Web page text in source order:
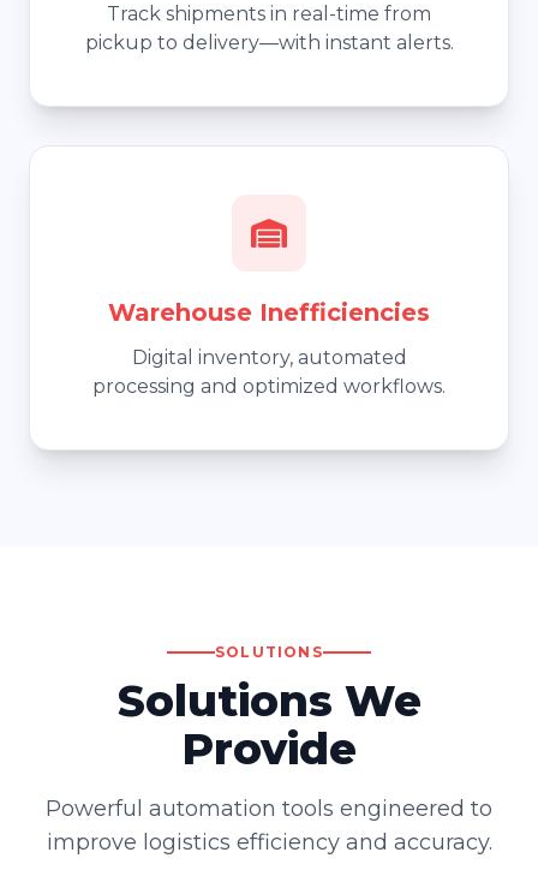
Track shipments in real-time from
pickup to delivery—with instant alerts.
Warehouse Inefficiencies
Digital inventory, automated
processing and optimized workflows.
SOLUTIONS
Solutions We
Provide
Powerful automation tools engineered to
improve logistics efficiency and accuracy.